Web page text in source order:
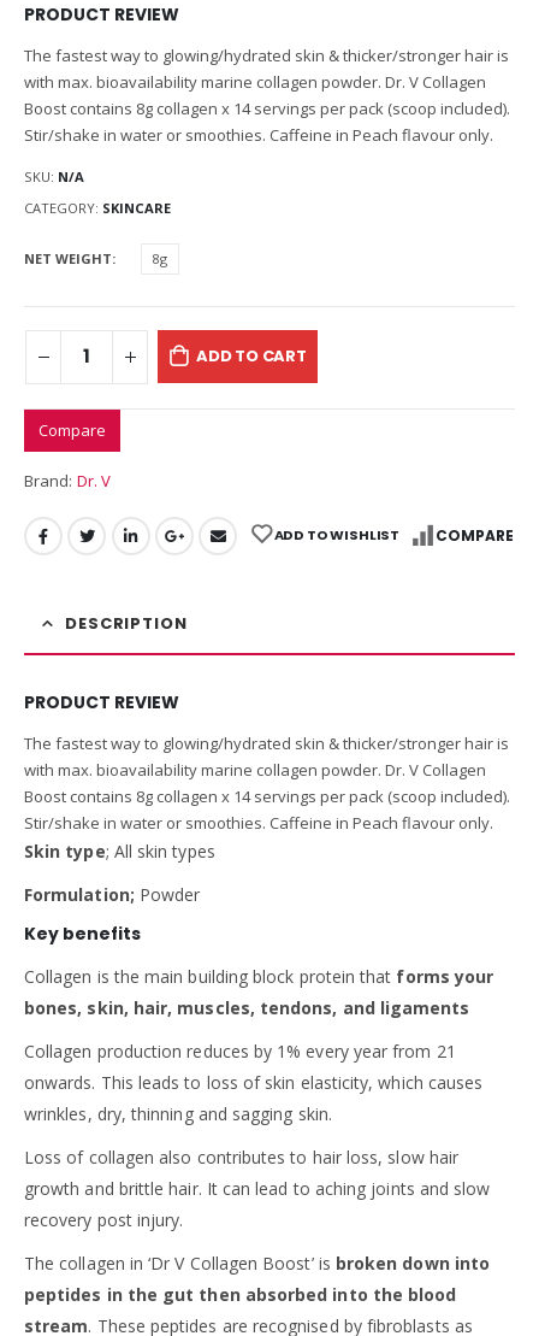
PRODUCT REVIEW
The fastest way to glowing/hydrated skin & thicker/stronger hair is
with max. bioavailability marine collagen powder. Dr. V Collagen
Boost contains 8g collagen x 14 servings per pack (scoop included).
Stir/shake in water or smoothies. Caffeine in Peach flavour only.
SKU: N/A
CATEGORY: SKINCARE
NET WEIGHT 8g
ADD TO CART
Compare
Brand: Dr. V
ADD TO WISHLIST COMPARE
DESCRIPTION
PRODUCT REVIEW
The fastest way to glowing/hydrated skin & thicker/stronger hair is
with max. bioavailability marine collagen powder. Dr. V Collagen
Boost contains 8g collagen x 14 servings per pack (scoop included).
Stir/shake in water or smoothies. Caffeine in Peach flavour only.
Skin type; All skin types
Formulation; Powder
Key benefits
Collagen is the main building block protein that forms your
bones, skin, hair, muscles, tendons, and ligaments
Collagen production reduces by 1% every year from 21
onwards. This leads to loss of skin elasticity, which causes
wrinkles, dry, thinning and sagging skin.
Loss of collagen also contributes to hair loss, slow hair
growth and brittle hair. It can lead to aching joints and slow
recovery post injury.
The collagen in ‘Dr V Collagen Boost’ is broken down into
peptides in the gut then absorbed into the blood
stream. These peptides are recognised by fibroblasts as